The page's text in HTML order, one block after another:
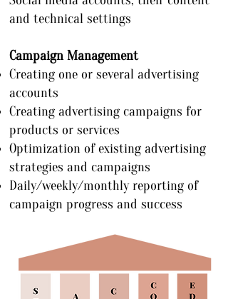
and technical settings
Campaign Management
Creating one or several advertising
accounts
Creating advertising campaigns for
products or services
Optimization of existing advertising
strategies and campaigns
Daily/weekly/monthly reporting of
campaign progress and success